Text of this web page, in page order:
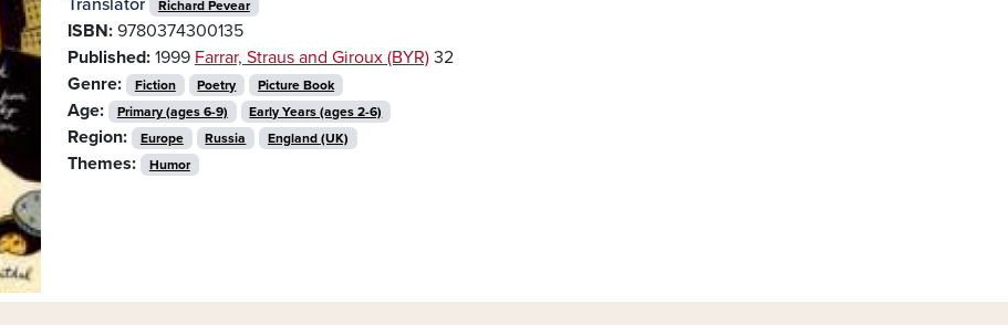
Richard Pevear
ISBN: 9780374300135
Published: 1999 Farrar, Straus and Giroux (BYR) 32
Genre:
Fiction Poetry Picture Book
Age: Primary (ages 6-9) Early Years (ages 2-6)
Region: Europe Russia England (UK)
Themes: Humor